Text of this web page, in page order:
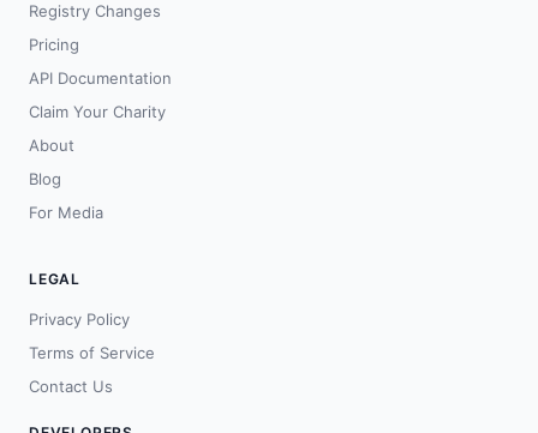
Registry Changes
Pricing
API Documentation
Claim Your Charity
About
Blog
For Media
LEGAL
Privacy Policy
Terms of Service
Contact Us